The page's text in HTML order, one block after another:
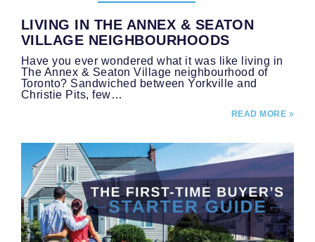
LIVING IN THE ANNEX & SEATON
VILLAGE NEIGHBOURHOODS
Have you ever wondered what it was like living in
The Annex & Seaton Village neighbourhood of
Toronto? Sandwiched between Yorkville and
Christie Pits, few…
READ MORE